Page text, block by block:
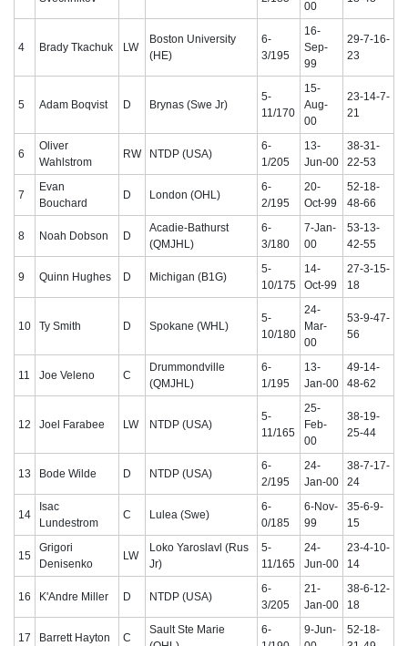
00
4 Brady Tkachuk LW
Boston University
(HE)
6-
3/195
16-
Sep-
99
29-7-16-
23
5 Adam Boqvist D Brynas (Swe Jr)
5-
11/170
15-
Aug-
00
23-14-7-
21
6
Oliver
Wahlstrom
RW NTDP (USA)
6-
1/205
13-
Jun-00
38-31-
22-53
7
Evan
Bouchard
D London (OHL)
6-
2/195
20-
Oct-99
52-18-
48-66
8 Noah Dobson D
Acadie-Bathurst
(QMJHL)
6-
3/180
7-Jan-
00
53-13-
42-55
9 Quinn Hughes D Michigan (B1G)
5-
10/175
14-
Oct-99
27-3-15-
18
10 Ty Smith D Spokane (WHL)
5-
10/180
24-
Mar-
00
53-9-47-
56
11 Joe Veleno C
Drummondville
(QMJHL)
6-
1/195
13-
Jan-00
49-14-
48-62
12 Joel Farabee LW NTDP (USA)
5-
11/165
25-
Feb-
00
38-19-
25-44
13 Bode Wilde D NTDP (USA)
6-
2/195
24-
Jan-00
38-7-17-
24
14
Isac
Lundestrom
C Lulea (Swe)
6-
0/185
6-Nov-
99
35-6-9-
15
15
Grigori
Denisenko
LW
Loko Yaroslavl (Rus
Jr)
5-
11/165
24-
Jun-00
23-4-10-
14
16 K'Andre Miller D NTDP (USA)
6-
3/205
21-
Jan-00
38-6-12-
18
17 Barrett Hayton C
Sault Ste Marie
6-
9-Jun-
52-18-